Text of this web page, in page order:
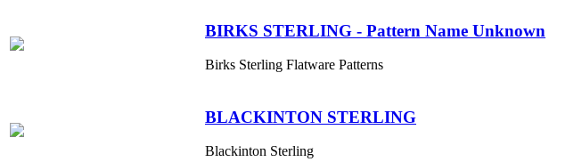
BIRKS STERLING - Pattern Name Unknown
Birks Sterling Flatware Patterns
BLACKINTON STERLING
Blackinton Sterling